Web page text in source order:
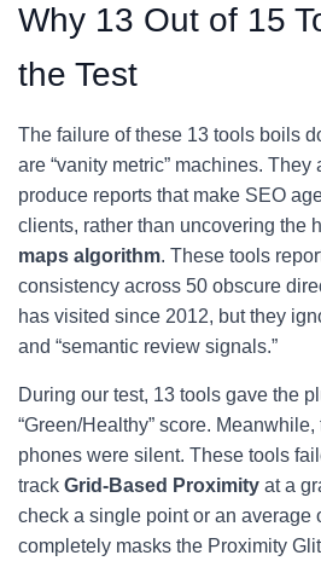
Why 13 Out of 15
the Test
The failure of these 13 tools boils
are “vanity metric” machines. They
produce reports that make SEO
clients, rather than uncovering the
maps algorithm. These tools
consistency across 50 obscure
has visited since 2012, but they
and “semantic review signals.”
During our test, 13 tools gave the
“Green/Healthy” score.
phones were silent. These tools
track Grid-Based Proximity at a
check a single point or an average
completely masks the Proximity